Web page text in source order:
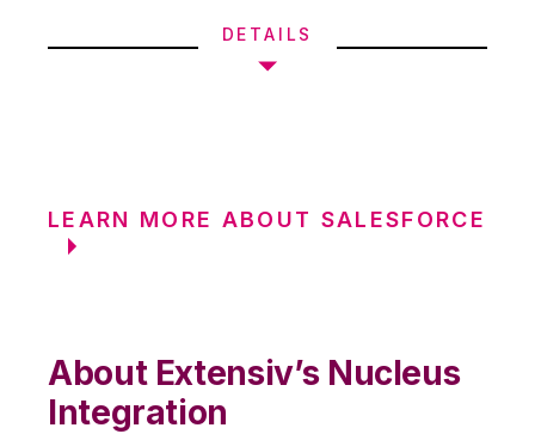
DETAILS
LEARN MORE ABOUT SALESFORCE
About Extensiv’s Nucleus
Integration